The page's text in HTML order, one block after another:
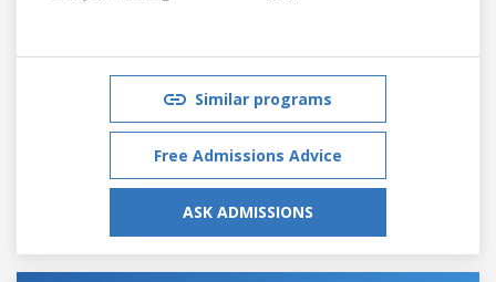
Similar programs
Free Admissions Advice
ASK ADMISSIONS